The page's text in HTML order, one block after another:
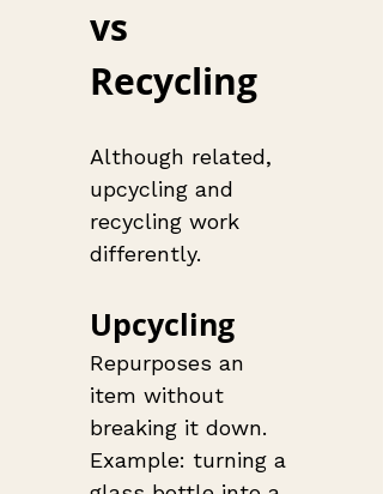
vs
Recycling
Although related,
upcycling and
recycling work
differently.
Upcycling
Repurposes an
item without
breaking it down.
Example: turning a